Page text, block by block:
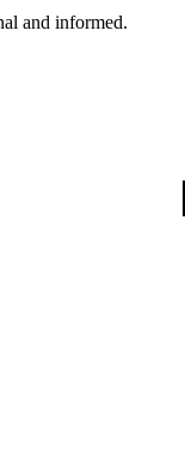
and informed.